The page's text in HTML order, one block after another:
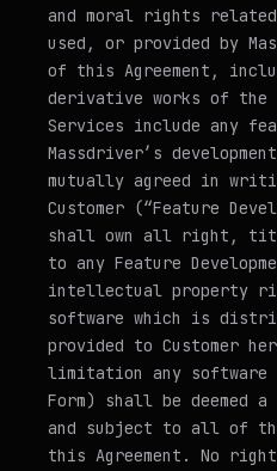
and moral rights
used, or provided by
of this Agreement,
derivative works of
Services include any
Massdriver’s
mutually agreed in
Customer (“Feature
shall own all right,
to any Feature
intellectual property
software which is
provided to Customer
limitation any software
Form) shall be deemed
and subject to all of
this Agreement. No